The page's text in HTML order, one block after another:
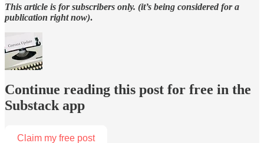
This article is for subscribers only. (it’s being considered for a
publication right now).
Continue reading this post for free in the
Substack app
Claim my free post